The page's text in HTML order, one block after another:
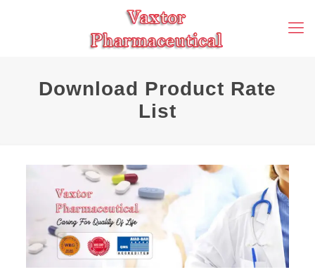
Download Product Rate
List